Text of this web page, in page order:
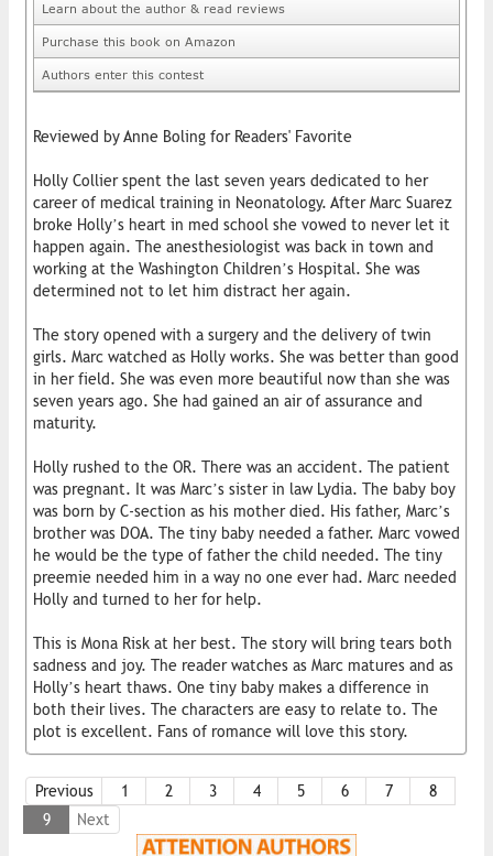
Learn about the author & read reviews
Purchase this book on Amazon
Authors enter this contest
Reviewed by Anne Boling for Readers' Favorite
Holly Collier spent the last seven years dedicated to her
career of medical training in Neonatology. After Marc Suarez
broke Holly’s heart in med school she vowed to never let it
happen again. The anesthesiologist was back in town and
working at the Washington Children’s Hospital. She was
determined not to let him distract her again.
The story opened with a surgery and the delivery of twin
girls. Marc watched as Holly works. She was better than good
in her field. She was even more beautiful now than she was
seven years ago. She had gained an air of assurance and
maturity.
Holly rushed to the OR. There was an accident. The patient
was pregnant. It was Marc’s sister in law Lydia. The baby boy
was born by C-section as his mother died. His father, Marc’s
brother was DOA. The tiny baby needed a father. Marc vowed
he would be the type of father the child needed. The tiny
preemie needed him in a way no one ever had. Marc needed
Holly and turned to her for help.
This is Mona Risk at her best. The story will bring tears both
sadness and joy. The reader watches as Marc matures and as
Holly’s heart thaws. One tiny baby makes a difference in
both their lives. The characters are easy to relate to. The
plot is excellent. Fans of romance will love this story.
Previous 1 2 3 4 5 6 7
8
9
Next